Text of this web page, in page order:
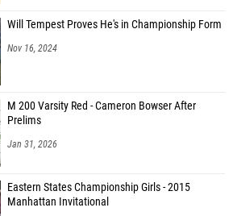
Will Tempest Proves He's in Championship Form
Nov 16, 2024
M 200 Varsity Red - Cameron Bowser After
Prelims
Jan 31, 2026
Eastern States Championship Girls - 2015
Manhattan Invitational